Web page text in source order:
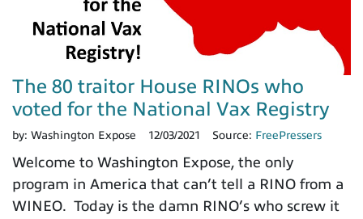
The 80 traitor House RINOs who
voted for the National Vax Registry
by: Washington Expose 12/03/2021 Source: FreePressers
Welcome to Washington Expose, the only
program in America that can’t tell a RINO from a
WINEO. Today is the damn RINO’s who screw it